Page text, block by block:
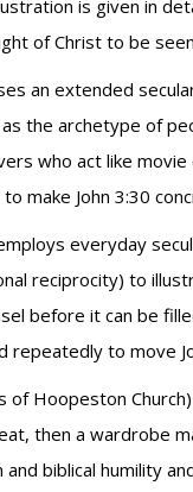
is given in
of Christ to be
an extended
the archetype of
who act like
make John 3:30
everyday
reciprocity) to
before it can be
repeatedly to
of Hoopeston
then a wardrobe
biblical humility